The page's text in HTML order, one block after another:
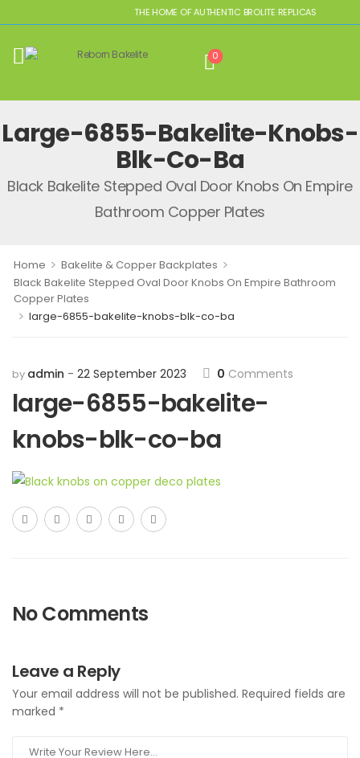
THE HOME OF AUTHENTIC BROLITE REPLICAS
0
Large-6855-Bakelite-Knobs-
Blk-Co-Ba
Black Bakelite Stepped Oval Door Knobs On Empire
Bathroom Copper Plates
Home > Bakelite & Copper Backplates >
Black Bakelite Stepped Oval Door Knobs On Empire Bathroom
Copper Plates
> large-6855-bakelite-knobs-blk-co-ba
by admin 22 September 2023 0 Comments
large-6855-bakelite-
knobs-blk-co-ba
No Comments
Leave a Reply
Your email address will not be published. Required fields are
marked *